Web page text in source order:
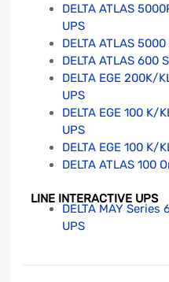
DELTA ATLAS
UPS
DELTA ATLAS
DELTA ATLAS 600
DELTA EGE 200K/
UPS
DELTA EGE 100 K/
UPS
DELTA EGE 100 K/
DELTA ATLAS 100
LINE INTERACTIVE UPS
DELTA MAY
UPS